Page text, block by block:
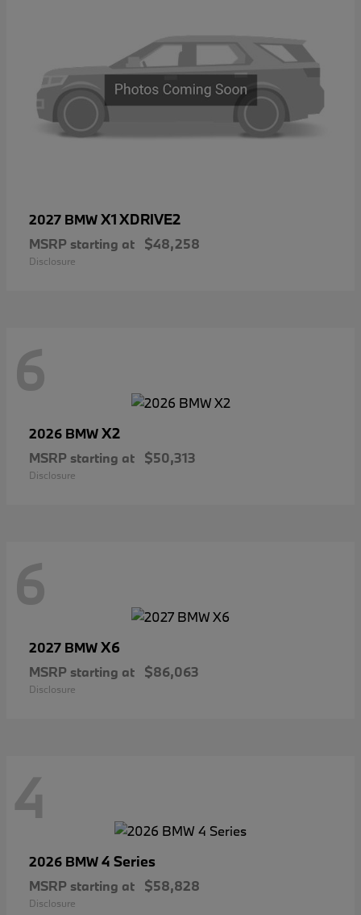
2027 BMWX1 XDRIVE2
MSRP starting at $48,258
Disclosure
6
2026 BMWX2
MSRP starting at $50,313
Disclosure
6
2027 BMWX6
MSRP starting at $86,063
Disclosure
4
2026 BMW4 Series
MSRP starting at $58,828
Disclosure